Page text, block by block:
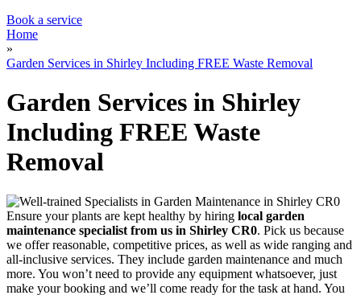
Book a service
Home
»
Garden Services in Shirley Including FREE Waste Removal
Garden Services in Shirley
Including FREE Waste
Removal
Ensure your plants are kept healthy by hiring local garden
maintenance specialist from us in Shirley CR0. Pick us because
we offer reasonable, competitive prices, as well as wide ranging and
all-inclusive services. They include garden maintenance and much
more. You won’t need to provide any equipment whatsoever, just
make your booking and we’ll come ready for the task at hand. You